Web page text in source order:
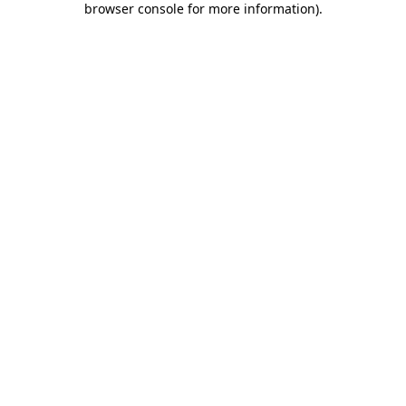
browser console for more information).